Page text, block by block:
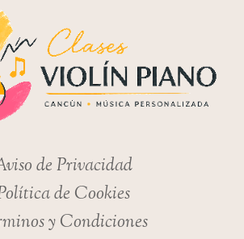
de Privacidad
de Cookies
y Condiciones